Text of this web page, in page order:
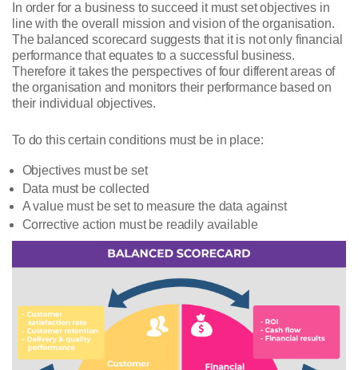
In order for a business to succeed it must set objectives in
line with the overall mission and vision of the organisation.
The balanced scorecard suggests that it is not only financial
performance that equates to a successful business.
Therefore it takes the perspectives of four different areas of
the organisation and monitors their performance based on
their individual objectives.
To do this certain conditions must be in place:
Objectives must be set
Data must be collected
A value must be set to measure the data against
Corrective action must be readily available